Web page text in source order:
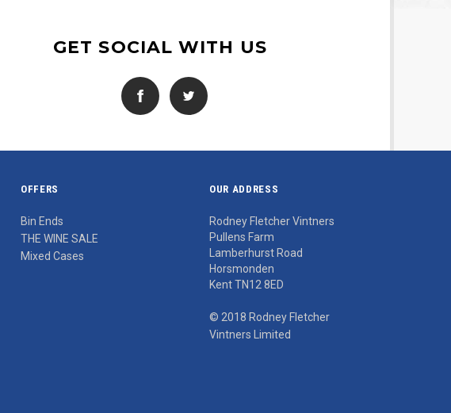
GET SOCIAL WITH US
OFFERS
Bin Ends
THE WINE SALE
Mixed Cases
OUR ADDRESS
Rodney Fletcher Vintners
Pullens Farm
Lamberhurst Road
Horsmonden
Kent TN12 8ED
© 2018 Rodney Fletcher
Vintners Limited